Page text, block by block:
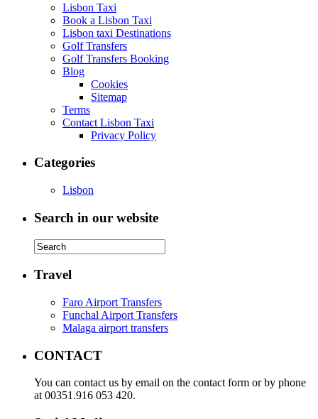
Lisbon Taxi
Book a Lisbon Taxi
Lisbon taxi Destinations
Golf Transfers
Golf Transfers Booking
Blog
Cookies
Sitemap
Terms
Contact Lisbon Taxi
Privacy Policy
Categories
Lisbon
Search in our website
Travel
Faro Airport Transfers
Funchal Airport Transfers
Malaga airport transfers
CONTACT
You can contact us by email on the contact form or by phone
at 00351.916 053 420.